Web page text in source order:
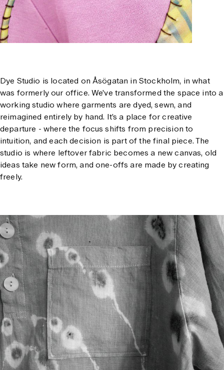
Dye Studio is located on Åsögatan in Stockholm, in what
was formerly our office. We've transformed the space into a
working studio where garments are dyed, sewn, and
reimagined entirely by hand. It’s a place for creative
departure - where the focus shifts from precision to
intuition, and each decision is part of the final piece. The
studio is where leftover fabric becomes a new canvas, old
ideas take new form, and one-offs are made by creating
freely.